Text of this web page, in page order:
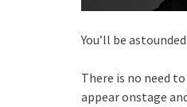
You’ll be
There is no need
appear onstage